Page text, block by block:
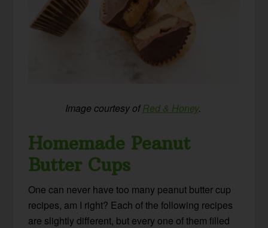
Image courtesy ofRed & Honey.
Homemade Peanut
Butter Cups
One can never have too many peanut butter cup
recipes, am I right? Each of the following recipes
are slightly different, but every one of them filled